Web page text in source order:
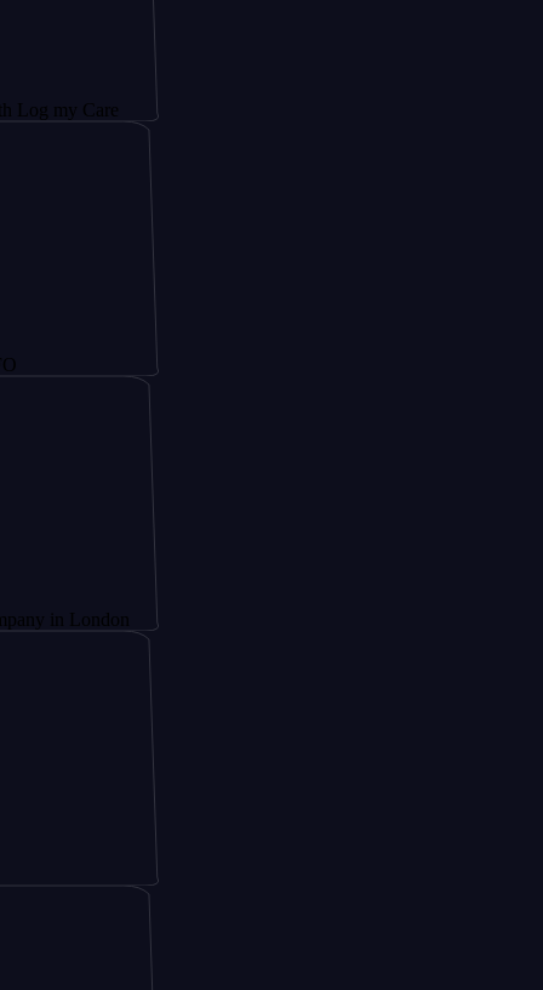
Care